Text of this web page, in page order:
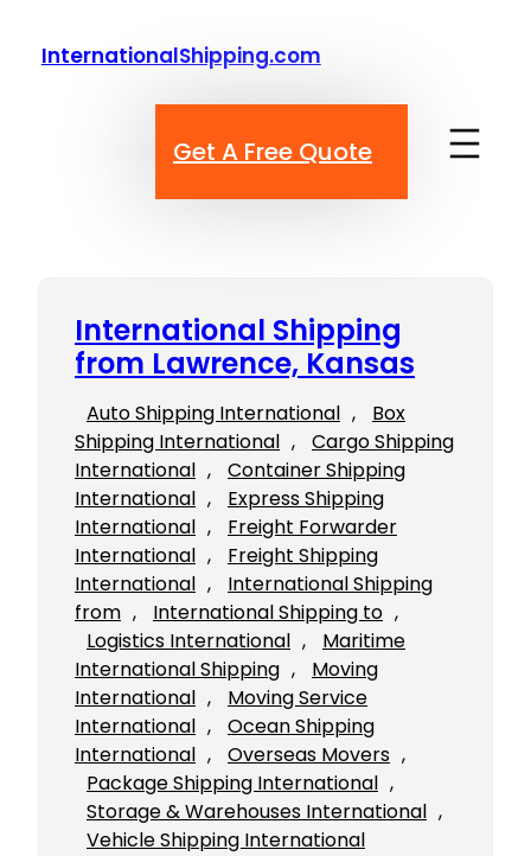
InternationalShipping.com
Get A Free Quote
International Shipping
from Lawrence, Kansas
Auto Shipping International ,
Box
Shipping International ,
Cargo Shipping
International ,
Container Shipping
International ,
Express Shipping
International ,
Freight Forwarder
International ,
Freight Shipping
International ,
International Shipping
from , International Shipping to
Logistics International ,
Maritime
International Shipping ,
Moving
International ,
Moving Service
International ,
Ocean Shipping
International , Overseas Movers
Package Shipping International
Storage & Warehouses International
Vehicle Shipping International